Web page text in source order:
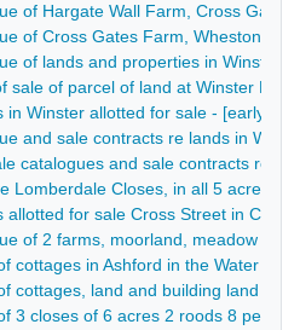
of Hargate Wall Farm, Cross
of Cross Gates Farm, Wheston -
of lands and properties in Winster -
sale of parcel of land at Winster
in Winster allotted for sale - [early
and sale contracts re lands in
catalogues and sale contracts re
Lomberdale Closes, in all 5 acres
allotted for sale Cross Street in
of 2 farms, moorland, meadow
cottages in Ashford in the Water -
cottages, land and building land in
3 closes of 6 acres 2 roods 8